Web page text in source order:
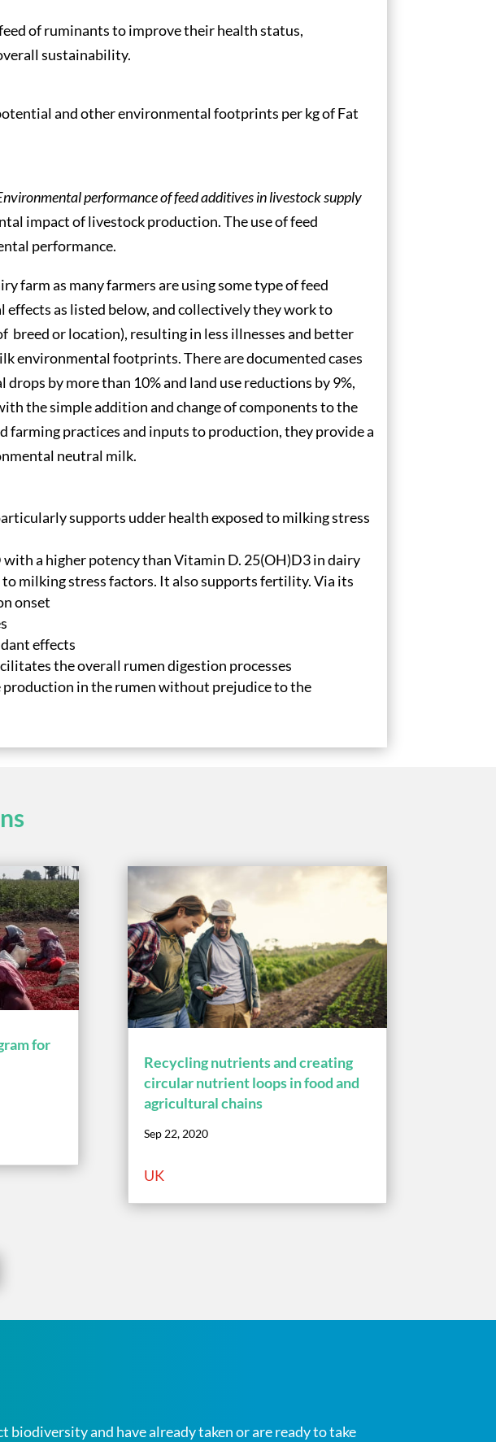
of ruminants to improve their health status,
sustainability.
and other environmental footprints per kg of Fat
performance of feed additives in livestock supply
impact of livestock production. The use of feed
performance.
farm as many farmers are using some type of feed
as listed below, and collectively they work to
or location), resulting in less illnesses and better
environmental footprints. There are documented cases
by more than 10% and land use reductions by 9%,
the simple addition and change of components to the
farming practices and inputs to production, they provide a
neutral milk.
supports udder health exposed to milking stress
a higher potency than Vitamin D. 25(OH)D3 in dairy
milking stress factors. It also supports fertility. Via its
onset
effects
the overall rumen digestion processes
in the rumen without prejudice to the
for
Recycling nutrients and creating
circular nutrient loops in food and
agricultural chains
Sep 22, 2020
UK
biodiversity and have already taken or are ready to take